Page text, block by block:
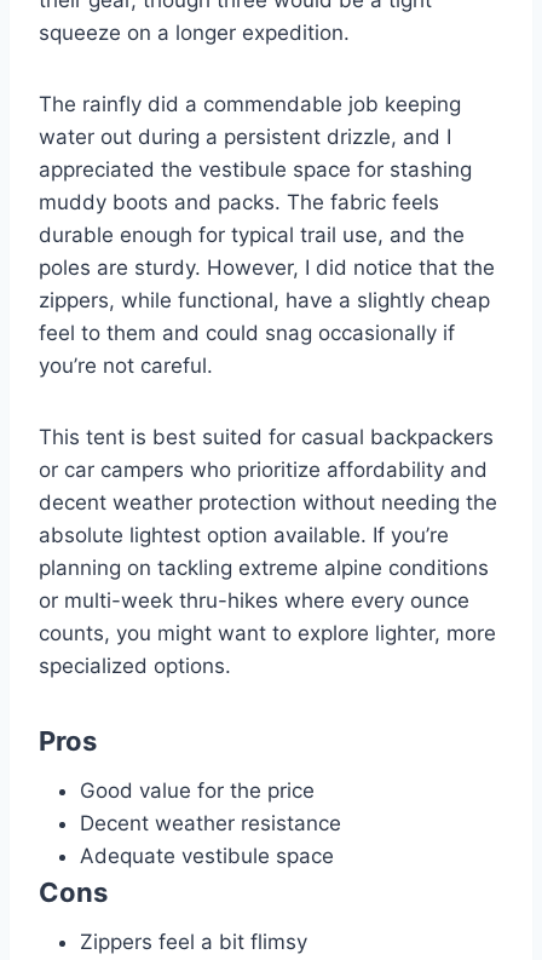
squeeze on a longer expedition.
The rainfly did a commendable job keeping
water out during a persistent drizzle, and I
appreciated the vestibule space for stashing
muddy boots and packs. The fabric feels
durable enough for typical trail use, and the
poles are sturdy. However, I did notice that the
zippers, while functional, have a slightly cheap
feel to them and could snag occasionally if
you’re not careful.
This tent is best suited for casual backpackers
or car campers who prioritize affordability and
decent weather protection without needing the
absolute lightest option available. If you’re
planning on tackling extreme alpine conditions
or multi-week thru-hikes where every ounce
counts, you might want to explore lighter, more
specialized options.
Pros
Good value for the price
Decent weather resistance
Adequate vestibule space
Cons
Zippers feel a bit flimsy